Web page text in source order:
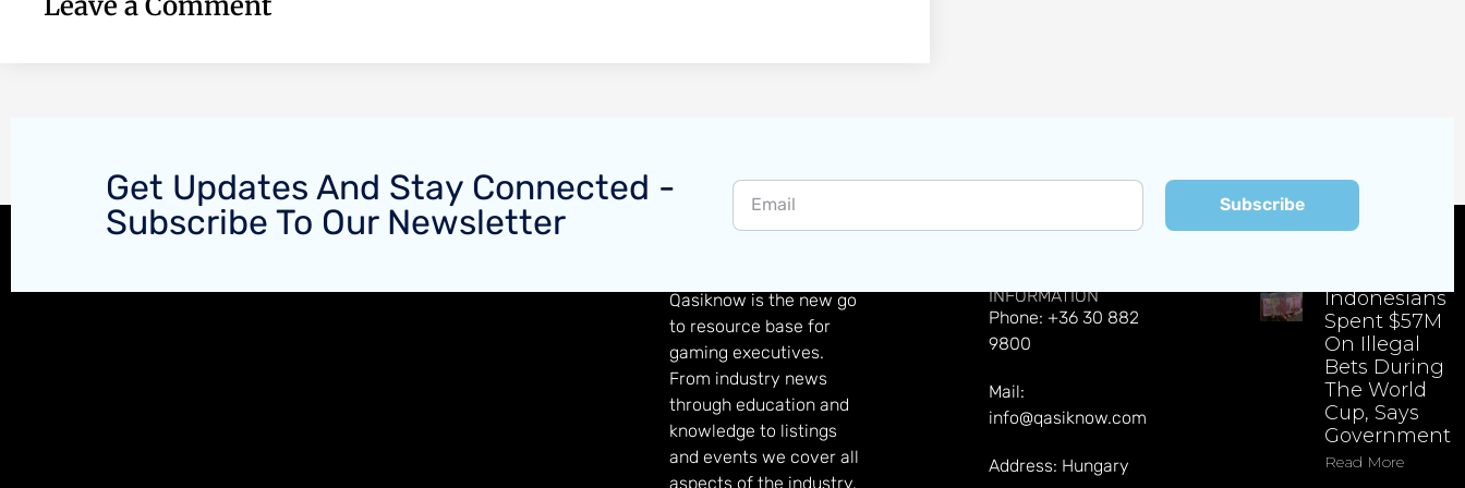
Get Updates And Stay Connected -
Subscribe To Our Newsletter
Subscribe
Qasiknow is the new go
to resource base for
gaming executives.
From industry news
through education and
knowledge to listings
and events we cover all
aspects of the industry.
INFORMATION
Phone: +36 30 882
9800
Mail:
info@qasiknow.com
Address: Hungary
Indonesians
Spent $57M
On Illegal
Bets During
The World
Cup, Says
Government
Read More